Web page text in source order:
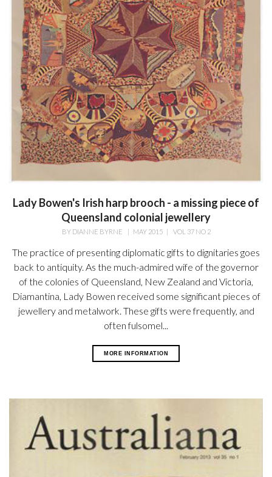
Lady Bowen's Irish harp brooch - a missing piece of
Queensland colonial jewellery
BY DIANNE BYRNE | MAY 2015| VOL 37 NO 2
The practice of presenting diplomatic gifts to dignitaries goes
back to antiquity. As the much-admired wife of the governor
of the colonies of Queensland, New Zealand and Victoria,
Diamantina, Lady Bowen received some significant pieces of
jewellery and metalwork. These gifts were frequently, and
often fulsomel...
MORE INFORMATION